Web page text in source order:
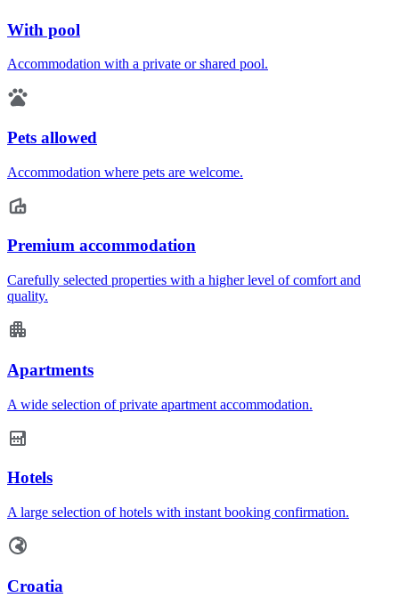
With pool
Accommodation with a private or shared pool.
Pets allowed
Accommodation where pets are welcome.
Premium accommodation
Carefully selected properties with a higher level of comfort and
quality.
Apartments
A wide selection of private apartment accommodation.
Hotels
A large selection of hotels with instant booking confirmation.
Croatia